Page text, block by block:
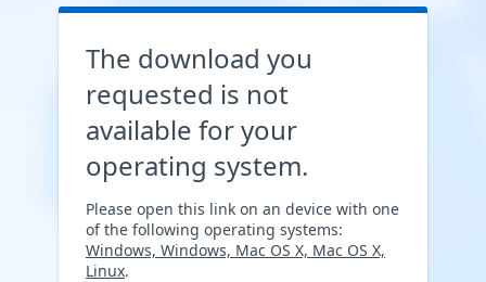
The download you
requested is not
available for your
operating system.
Please open this link on an device with one
of the following operating systems:
Windows, Windows, Mac OS X, Mac OS X,
Linux.